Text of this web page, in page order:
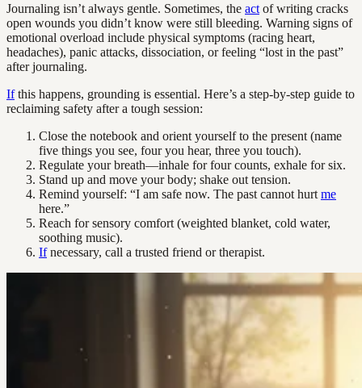
Journaling isn’t always gentle. Sometimes, the act of writing cracks
open wounds you didn’t know were still bleeding. Warning signs of
emotional overload include physical symptoms (racing heart,
headaches), panic attacks, dissociation, or feeling “lost in the past”
after journaling.
Ifthis happens, grounding is essential. Here’s a step-by-step guide to
reclaiming safety after a tough session:
Close the notebook and orient yourself to the present (name
five things you see, four you hear, three you touch).
Regulate your breath—inhale for four counts, exhale for six.
Stand up and move your body; shake out tension.
Remind yourself: “I am safe now. The past cannot hurt me
here.”
Reach for sensory comfort (weighted blanket, cold water,
soothing music).
Ifnecessary, call a trusted friend or therapist.